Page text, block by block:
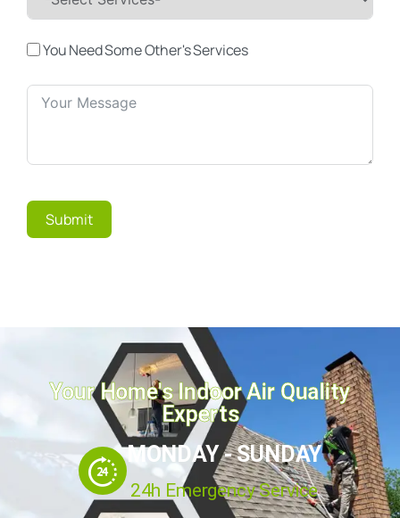
You Need Some Other's Services
Submit
Your Home's Indoor Air Quality
Experts
MONDAY - SUNDAY
24h Emergency Service